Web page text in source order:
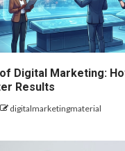
Digital Marketing:
Results
digitalmarketingmaterial